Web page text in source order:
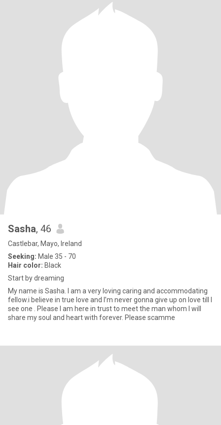
Sasha, 46
Castlebar, Mayo, Ireland
Seeking: Male 35 - 70
Hair color: Black
Start by dreaming
My name is Sasha. I am a very loving caring and accommodating
fellow.i believe in true love and I’m never gonna give up on love till I
see one . Please I am here in trust to meet the man whom I will
share my soul and heart with forever. Please scamme